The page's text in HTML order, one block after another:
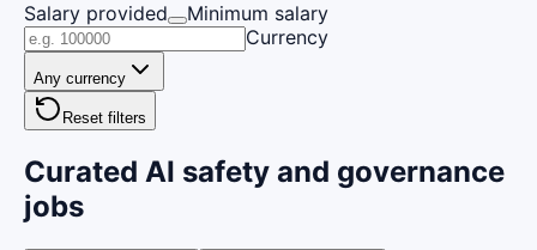
Salary provided
Minimum salary
Currency
Any currency
Reset filters
Curated AI safety and governance
jobs